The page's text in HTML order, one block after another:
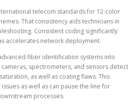
telecom standards for 12-color
That consistency aids technicians in
Consistent coding significantly
accelerates network deployment.
fiber identification systems into
cameras, spectrometers, and sensors detect
as well as coating flaws. This
as well as can pause the line for
processes.